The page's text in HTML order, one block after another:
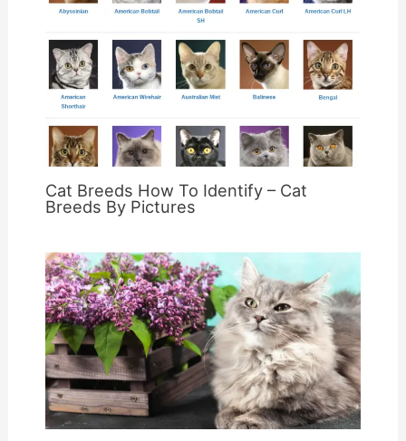
Cat Breeds How To Identify – Cat
Breeds By Pictures